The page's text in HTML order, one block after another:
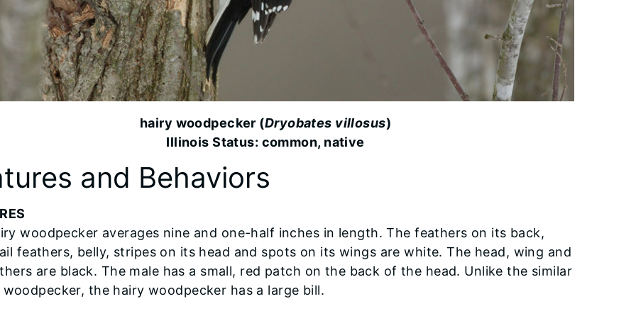
hairy woodpecker (Dryobates villosus)
Illinois Status: common, native
and Behaviors
woodpecker averages nine and one-half inches in length. The feathers on its back,
feathers, belly, stripes on its head and spots on its wings are white. The head, wing and
are black. The male has a small, red patch on the back of the head. Unlike the similar
the hairy woodpecker has a large bill.